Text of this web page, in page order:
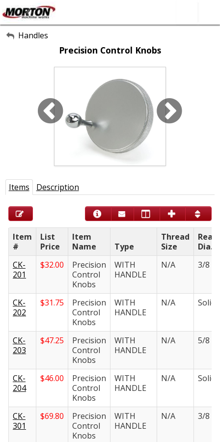
About Us
SEARCH
Handles
Precision Control Knobs
Items Description
Item
#
List
Price
Item
Name
Type
Thread
Size
Dia.
CK-
201
$32.00
Precision
Control
Knobs
WITH
HANDLE
N/A 3/8 in.
CK-
202
$31.75
Precision
Control
Knobs
WITH
HANDLE
N/A Solid
CK-
203
$47.25
Precision
Control
Knobs
WITH
HANDLE
N/A 5/8 in.
CK-
204
$46.00
Precision
Control
Knobs
WITH
HANDLE
N/A Solid
CK-
301
$69.80
Precision
Control
Knobs
WITH
HANDLE
N/A 3/8 in.